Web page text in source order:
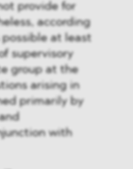
provide for
according
at least
supervisory
group at the
arising in
primarily by
with